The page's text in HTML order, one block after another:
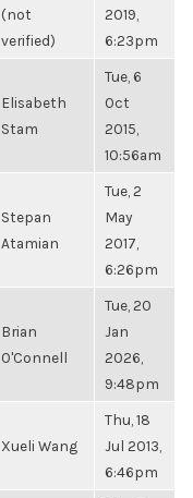
(not
verified)
2019,
6:23pm
Elisabeth
Stam
Tue, 6
Oct
2015,
10:56am
Stepan
Atamian
Tue, 2
May
2017,
6:26pm
Brian
O'Connell
Tue, 20
Jan
2026,
9:48pm
Xueli Wang
Thu, 18
Jul 2013,
6:46pm